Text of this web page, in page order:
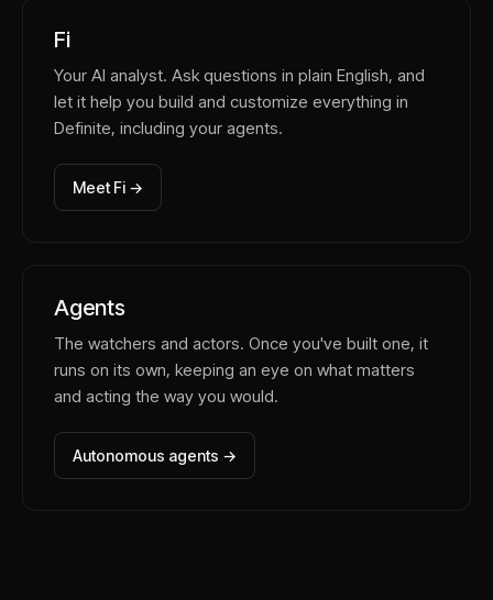
Fi
Your AI analyst. Ask questions in plain English, and
let it help you build and customize everything in
Definite, including your agents.
Meet Fi →
Agents
The watchers and actors. Once you've built one, it
runs on its own, keeping an eye on what matters
and acting the way you would.
Autonomous agents →